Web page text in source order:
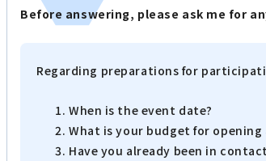
Before answering, please ask me for
Regarding preparations for
When is the event date?
What is your budget for opening
Have you already been in